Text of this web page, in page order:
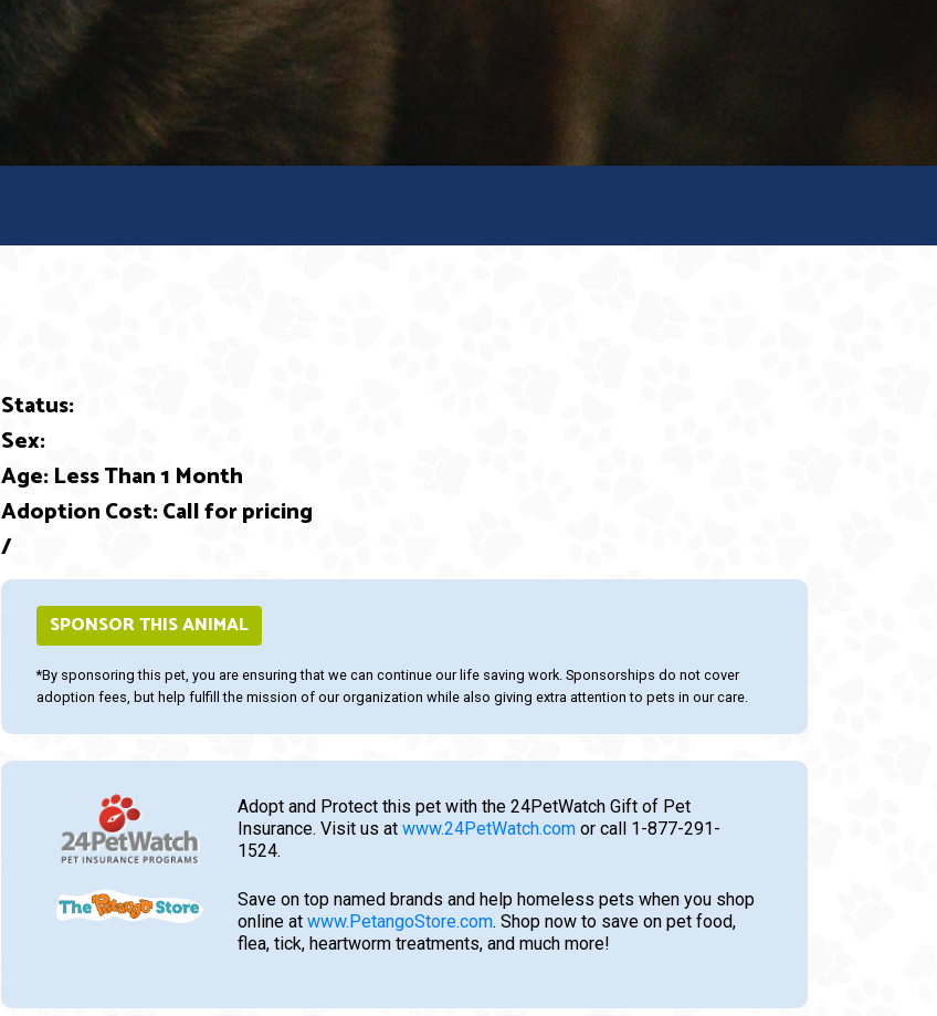
Status:
Sex:
Age: Less Than 1 Month
Adoption Cost: Call for pricing
/
SPONSOR THIS ANIMAL
*By sponsoring this pet, you are ensuring that we can continue our life saving work. Sponsorships do not cover
adoption fees, but help fulfill the mission of our organization while also giving extra attention to pets in our care.
Adopt and Protect this pet with the 24PetWatch Gift of Pet
Insurance. Visit us at www.24PetWatch.com or call 1-877-291-
1524.
Save on top named brands and help homeless pets when you shop
online at www.PetangoStore.com. Shop now to save on pet food,
flea, tick, heartworm treatments, and much more!